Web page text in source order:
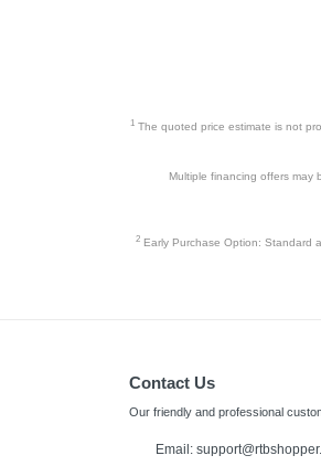
1The quoted price estimate is not
Multiple financing offers may
2 Early Purchase Option: Standard
Contact Us
Our friendly and professional
Email: